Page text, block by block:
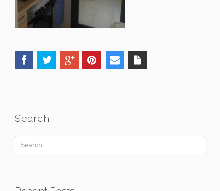
Search